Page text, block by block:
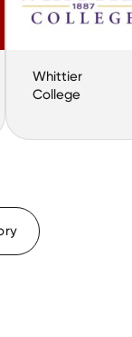
Whittier
College